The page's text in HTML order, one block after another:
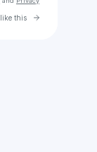
this Go to